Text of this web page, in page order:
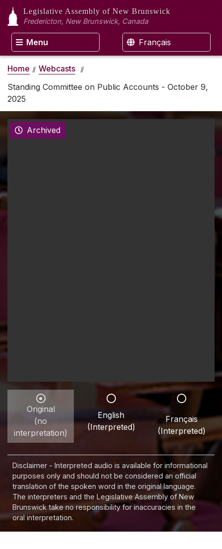
Legislative Assembly of New Brunswick
Fredericton, New Brunswick, Canada
Menu Français
Home
Webcasts
Standing Committee on Public Accounts - October 9,
2025
Archived
Original
(no
interpretation)
English
(Interpreted)
Français
(Interpreted)
Disclaimer - Interpreted audio is available for informational
purposes only and should not be considered an official
translation of the spoken word in the original language.
The interpreters and the Legislative Assembly of New
Brunswick take no responsibility for inaccuracies in the
oral interpretation.